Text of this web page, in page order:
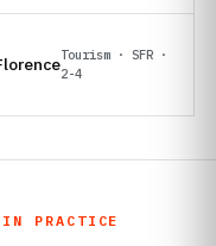
Tourism · SFR ·
2-4
PRACTICE